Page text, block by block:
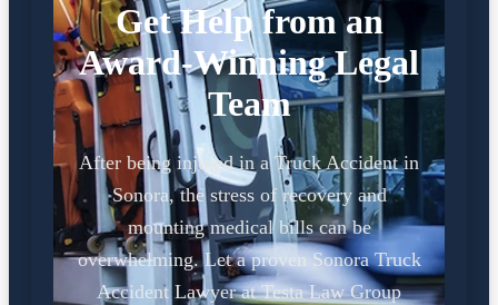
Get Help from an
Award-Winning Legal
Team
After being injured in a Truck Accident in
Sonora, the stress of recovery and
mounting medical bills can be
overwhelming. Let a proven Sonora Truck
Accident Lawyer at Testa Law Group